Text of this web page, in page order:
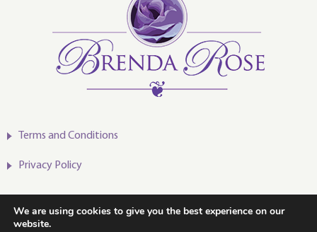
Terms and Conditions
Privacy Policy
We are using cookies to give you the best experience on our
website.